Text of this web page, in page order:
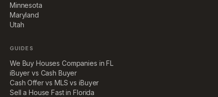
Minnesota
Maryland
Utah
GUIDES
We Buy Houses Companies in FL
iBuyer vs Cash Buyer
Cash Offer vs MLS vs iBuyer
Sell a House Fast in Florida